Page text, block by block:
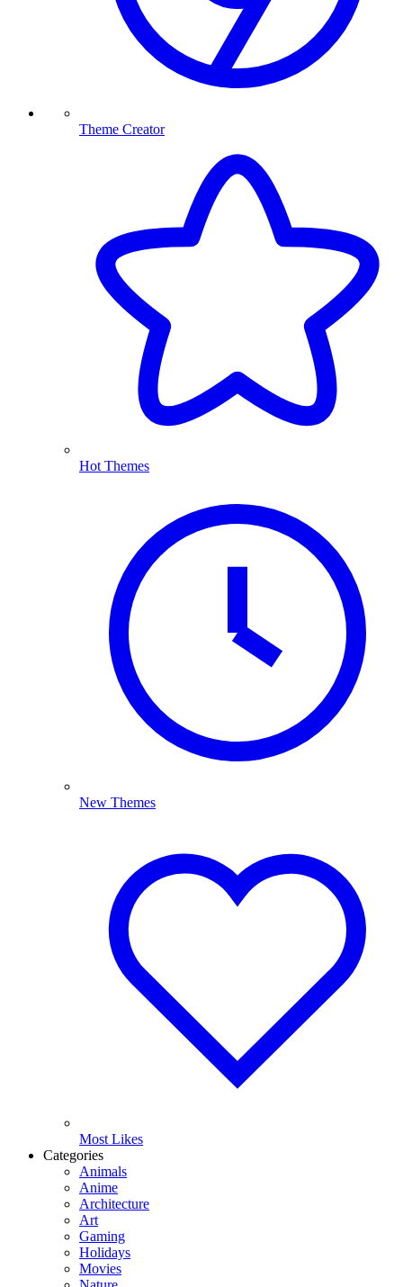
Theme Creator
Hot Themes
New Themes
Most Likes
Categories
Animals
Anime
Architecture
Art
Gaming
Holidays
Movies